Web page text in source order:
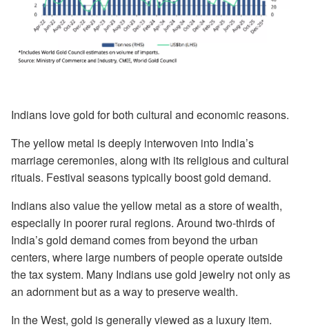
Indians love gold for both cultural and economic reasons.
The yellow metal is deeply interwoven into India’s
marriage ceremonies, along with its religious and cultural
rituals. Festival seasons typically boost gold demand.
Indians also value the yellow metal as a store of wealth,
especially in poorer rural regions. Around two-thirds of
India’s gold demand comes from beyond the urban
centers, where large numbers of people operate outside
the tax system. Many Indians use gold jewelry not only as
an adornment but as a way to preserve wealth.
In the West, gold is generally viewed as a luxury item.